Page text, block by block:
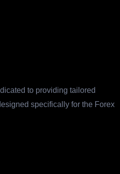
to providing tailored
specifically for the Forex